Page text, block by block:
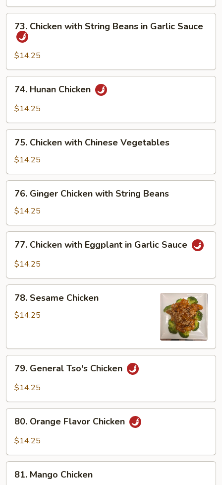
Chicken
with
String
Beans
in
Garlic
Sauce
73. Chicken with String Beans in Garlic Sauce
$14.25
Hunan
Chicken
74. Hunan Chicken
$14.25
Chicken
with
Chinese
Vegetables
75. Chicken with Chinese Vegetables
$14.25
Ginger
Chicken
with
String
Beans
76. Ginger Chicken with String Beans
$14.25
Chicken
with
in
Garlic
Sauce
77. Chicken with Eggplant in Garlic Sauce
$14.25
Sesame
Chicken
78. Sesame Chicken
$14.25
General
Tso's
79. General Tso's Chicken
$14.25
Orange
Flavor
80. Orange Flavor Chicken
$14.25
Mango
81. Mango Chicken